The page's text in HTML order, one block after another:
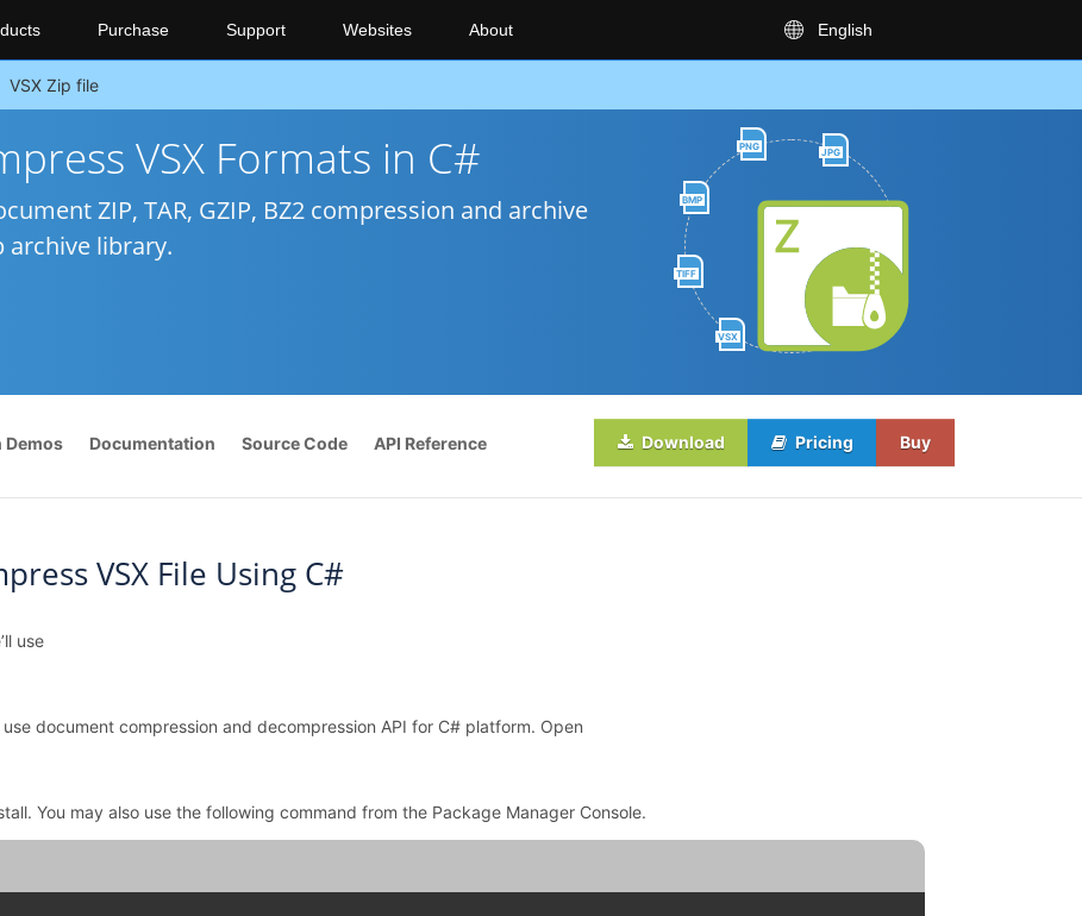
Purchase Support Websites About English
VSX Zip file
PNG
JPG
BMP
TIFF
VSX
VSX Formats in C#
ZIP, TAR, GZIP, BZ2 compression and archive
archive library.
Demos Documentation Source Code API Reference Download Pricing Buy
VSX File Using C#
use
document compression and decompression API for C# platform. Open
You may also use the following command from the Package Manager Console.